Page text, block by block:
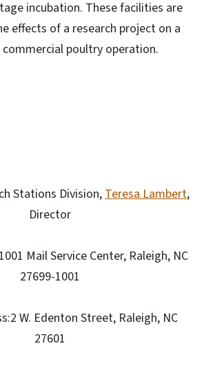
incubation. These facilities are
effects of a research project on a
commercial poultry operation.
Stations Division, Teresa Lambert,
Director
Mail Service Center, Raleigh, NC
27699-1001
W. Edenton Street, Raleigh, NC
27601